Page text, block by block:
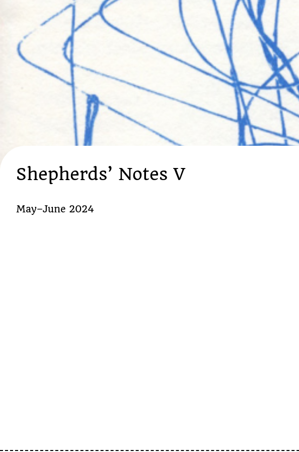
Shepherds’ Notes V
May–June 2024